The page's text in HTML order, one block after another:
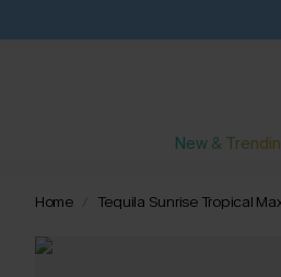
New &
Home Tequila Sunrise Tropical